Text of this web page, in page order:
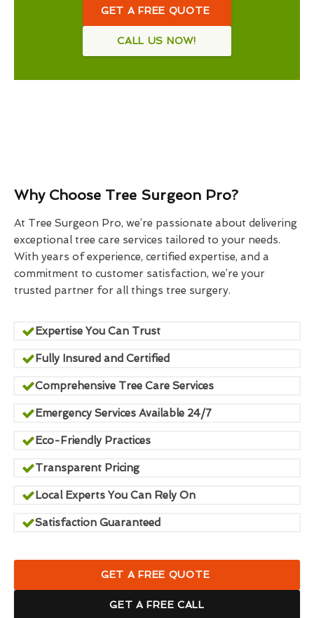
GET A FREE QUOTE
CALL US NOW!
Why Choose Tree Surgeon Pro?
At Tree Surgeon Pro, we’re passionate about delivering
exceptional tree care services tailored to your needs.
With years of experience, certified expertise, and a
commitment to customer satisfaction, we’re your
trusted partner for all things tree surgery.
Expertise You Can Trust
Fully Insured and Certified
Comprehensive Tree Care Services
Emergency Services Available 24/7
Eco-Friendly Practices
Transparent Pricing
Local Experts You Can Rely On
Satisfaction Guaranteed
GET A FREE QUOTE
GET A FREE CALL